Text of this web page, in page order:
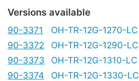
Versions available
90-3371 OH-TR-12G-1270-LC
90-3372
OH-TR-12G-1290-LC
90-3373
OH-TR-12G-1310-LC
90-3374
OH-TR-12G-1330-LC